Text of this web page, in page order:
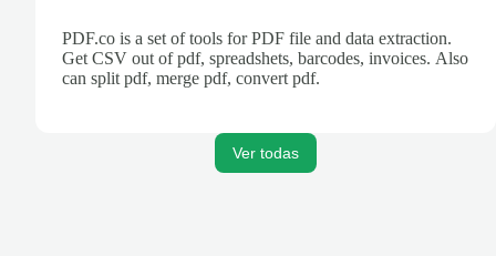
PDF.co is a set of tools for PDF file and data extraction.
Get CSV out of pdf, spreadshets, barcodes, invoices. Also
can split pdf, merge pdf, convert pdf.
Ver todas